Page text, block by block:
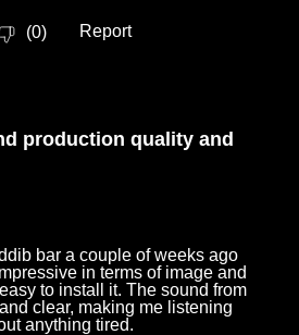
(0) Report
production quality and
bar a couple of weeks ago
in terms of image and
to install it. The sound from
clear, making me listening
anything tired.